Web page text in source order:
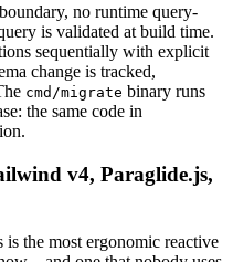
no runtime query-
is validated at build time.
sequentially with explicit
change is tracked,
cmd/migrate binary runs
the same code in
v4, Paraglide.js,
is the most ergonomic reactive